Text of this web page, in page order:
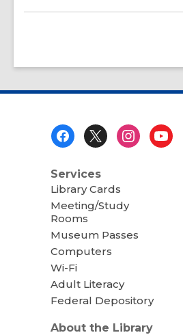
Services
Library Cards
Meeting/Study
Rooms
Museum Passes
Computers
Wi-Fi
Adult Literacy
Federal Depository
About the Library